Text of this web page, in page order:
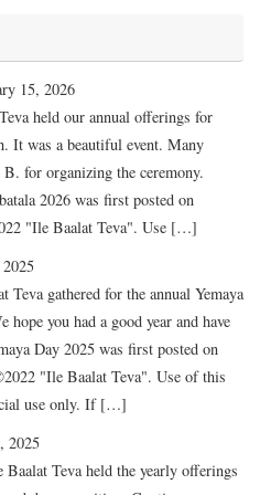
15, 2026
held our annual offerings for
It was a beautiful event. Many
for organizing the ceremony.
2026 was first posted on
"Ile Baalat Teva". Use […]
Teva gathered for the annual Yemaya
you had a good year and have
Day 2025 was first posted on
"Ile Baalat Teva". Use of this
use only. If […]
2025
Teva held the yearly offerings